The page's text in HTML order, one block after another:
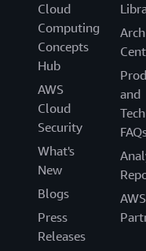
Cloud
Computing
Concepts
Hub
AWS
Cloud
Security
What's
New
Blogs
Press
Releases
and
AWS